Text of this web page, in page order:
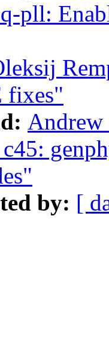
pll:
fixes"
Andrew
by: [